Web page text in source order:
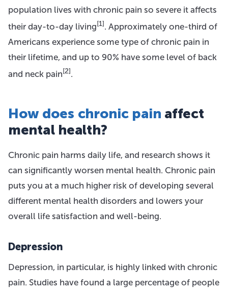
population lives with chronic pain so severe it affects
their day-to-day living[1]. Approximately one-third of
Americans experience some type of chronic pain in
their lifetime, and up to 90% have some level of back
and neck pain[2].
How does chronic pain affect
mental health?
Chronic pain harms daily life, and research shows it
can significantly worsen mental health. Chronic pain
puts you at a much higher risk of developing several
different mental health disorders and lowers your
overall life satisfaction and well-being.
Depression
Depression, in particular, is highly linked with chronic
pain. Studies have found a large percentage of people